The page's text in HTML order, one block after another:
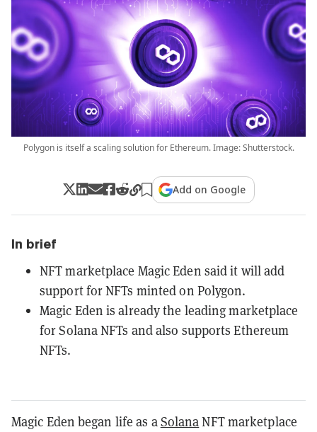
Polygon is itself a scaling solution for Ethereum. Image: Shutterstock.
Add on Google
In brief
NFT marketplace Magic Eden said it will add
support for NFTs minted on Polygon.
Magic Eden is already the leading marketplace
for Solana NFTs and also supports Ethereum
NFTs.
Magic Eden began life as aSolanaNFT marketplace